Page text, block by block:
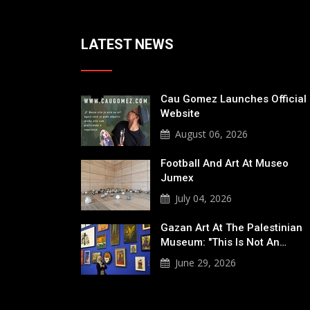
LATEST NEWS
Cau Gomez Launches Official
Website
August 06, 2026
Football And Art At Museo
Jumex
July 04, 2026
Gazan Art At The Palestinian
Museum: "This Is Not An…
June 29, 2026